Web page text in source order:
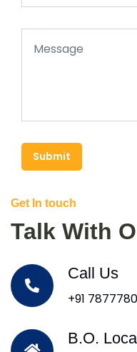
Submit
Get In touch
Talk With
Call Us
+91
B.O.